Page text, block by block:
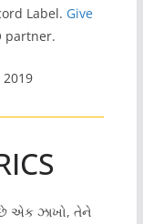
Label. Give
partner.
2019
છે એક ઝાખો, તેને